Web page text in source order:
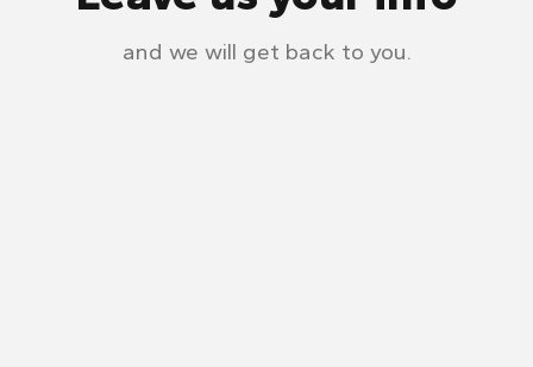
and we will get back to you.